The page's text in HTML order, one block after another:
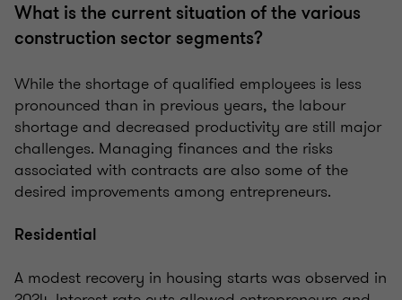
What is the current situation of the various
construction sector segments?
While the shortage of qualified employees is less
pronounced than in previous years, the labour
shortage and decreased productivity are still major
challenges. Managing finances and the risks
associated with contracts are also some of the
desired improvements among entrepreneurs.
Residential
A modest recovery in housing starts was observed in